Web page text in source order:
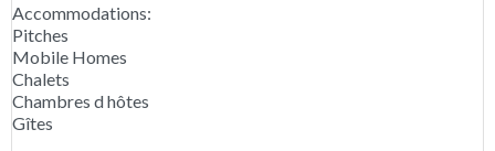
Accommodations:
Pitches
Mobile Homes
Chalets
Chambres d hôtes
Gîtes